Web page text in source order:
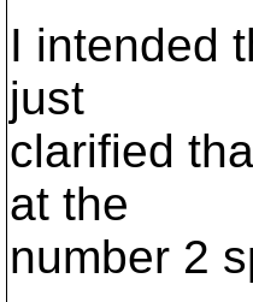
I intended
just
clarified
at the
number 2